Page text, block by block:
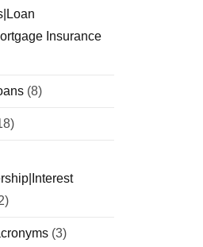
Insurance
(8)
(3)